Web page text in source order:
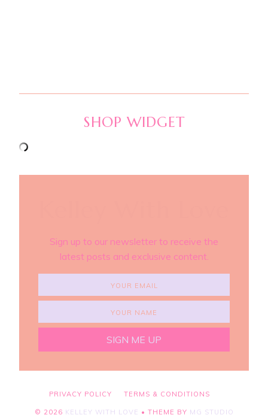
SHOP WIDGET
Sign up to our newsletter to receive the
latest posts and exclusive content.
PRIVACY POLICY TERMS & CONDITIONS
© 2026 KELLEY WITH LOVE • THEME BY MG STUDIO